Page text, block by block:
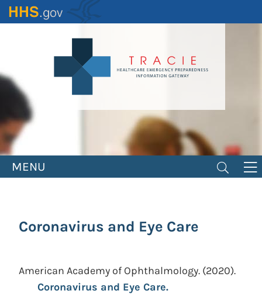
Skip
to
MENU
Coronavirus and Eye Care
American Academy of Ophthalmology. (2020).
Coronavirus and Eye Care.